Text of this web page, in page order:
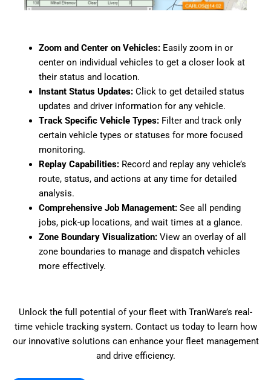
Zoom and Center on Vehicles:Easily zoom in or
center on individual vehicles to get a closer look at
their status and location.
Instant Status Updates:Click to get detailed status
updates and driver information for any vehicle.
Track Specific Vehicle Types:Filter and track only
certain vehicle types or statuses for more focused
monitoring.
Replay Capabilities:Record and replay any vehicle’s
route, status, and actions at any time for detailed
analysis.
Comprehensive Job Management:See all pending
jobs, pick-up locations, and wait times at a glance.
Zone Boundary Visualization:View an overlay of all
zone boundaries to manage and dispatch vehicles
more effectively.
Unlock the full potential of your fleet with TranWare’s real-
time vehicle tracking system. Contact us today to learn how
our innovative solutions can enhance your fleet management
and drive efficiency.